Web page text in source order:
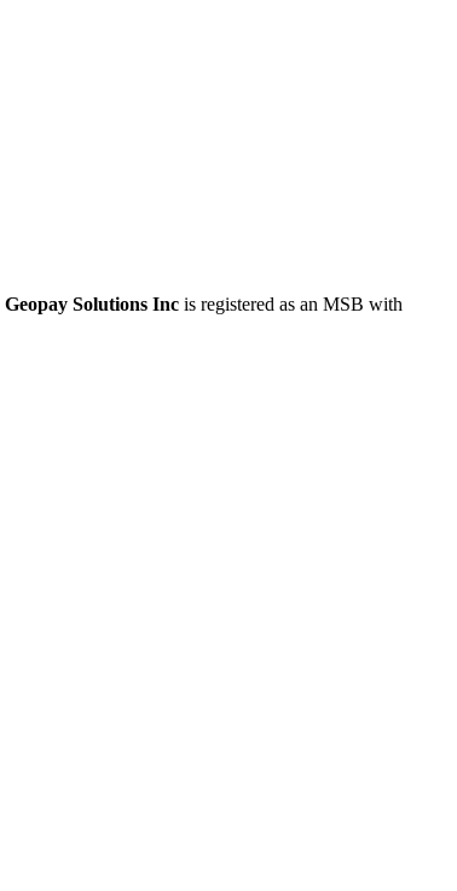
Geopay Solutions Inc is registered as an MSB with